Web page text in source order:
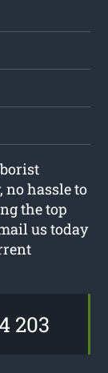
hassle to
the top
us today
203